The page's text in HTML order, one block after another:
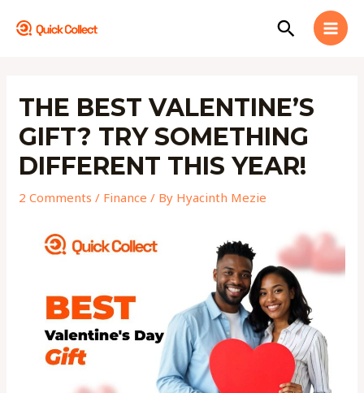
Search
THE BEST VALENTINE’S
GIFT? TRY SOMETHING
DIFFERENT THIS YEAR!
2 Comments / Finance / By Hyacinth Mezie